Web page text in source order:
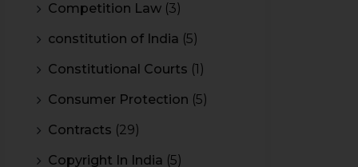
Competition Law (3)
constitution of India (5)
Constitutional Courts (1)
Consumer Protection (5)
Contracts (29)
Copyright In India (5)